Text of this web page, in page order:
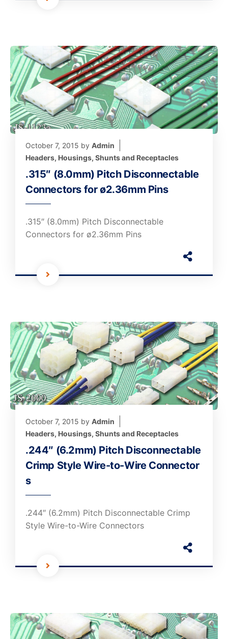
October 7, 2015 by Admin
Headers, Housings, Shunts and Receptacles
.315″ (8.0mm) Pitch Disconnectable
Connectors for ø2.36mm Pins
.315″ (8.0mm) Pitch Disconnectable
Connectors for ø2.36mm Pins
October 7, 2015 by Admin
Headers, Housings, Shunts and Receptacles
.244″ (6.2mm) Pitch Disconnectable
Crimp Style Wire-to-Wire Connector
s
.244″ (6.2mm) Pitch Disconnectable Crimp
Style Wire-to-Wire Connectors